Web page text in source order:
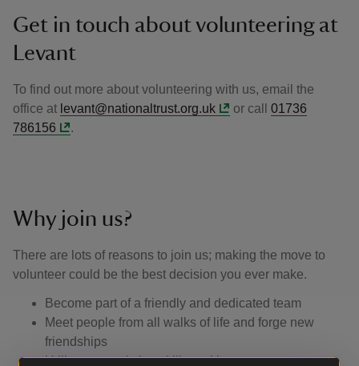
Get in touch about volunteering at
Levant
To find out more about volunteering with us, email the
office at levant@nationaltrust.org.uk or call01736
786156
.
Why join us?
There are lots of reasons to join us; making the move to
volunteer could be the best decision you ever make.
Become part of a friendly and dedicated team
Meet people from all walks of life and forge new
friendships
Utilise your existing skills and learn new ones